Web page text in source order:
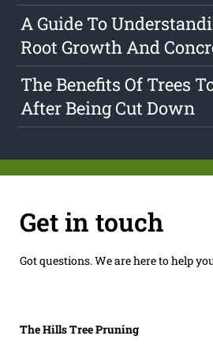
A Guide To
Root Growth And
The Benefits Of Trees
After Being Cut Down
Get in touch
Got questions. We are here to help
The Hills Tree Pruning